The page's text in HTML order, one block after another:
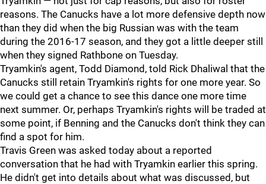
reasons. The Canucks have a lot more defensive depth now
than they did when the big Russian was with the team
during the 2016-17 season, and they got a little deeper still
when they signed Rathbone on Tuesday.
Tryamkin's agent, Todd Diamond, told Rick Dhaliwal that the
Canucks still retain Tryamkin's rights for one more year. So
we could get a chance to see this dance one more time
next summer. Or, perhaps Tryamkin's rights will be traded at
some point, if Benning and the Canucks don't think they can
find a spot for him.
Travis Green was asked today about a reported
conversation that he had with Tryamkin earlier this spring.
He didn't get into details about what was discussed, but